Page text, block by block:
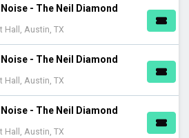
the Arts
Performing Arts
- The Neil Diamond
Hall, Austin, TX
- The Neil Diamond
Hall, Austin, TX
- The Neil Diamond
Hall, Austin, TX